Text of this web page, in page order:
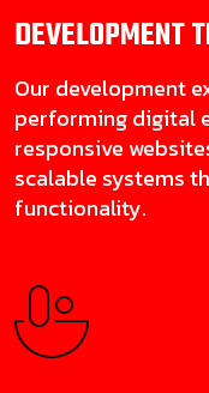
DEVELOPMENT
Our development
performing digital
responsive
scalable systems
functionality.